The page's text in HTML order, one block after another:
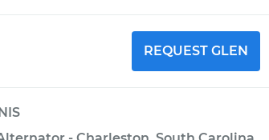
REQUEST GLEN